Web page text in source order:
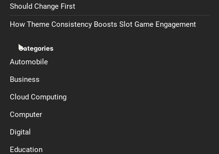
Should Change First
How Theme Consistency Boosts Slot Game Engagement
Categories
Automobile
Business
Cloud Computing
Computer
Digital
Education